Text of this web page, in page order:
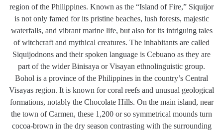
region of the Philippines. Known as the “Island of Fire,” Siquijor
is not only famed for its pristine beaches, lush forests, majestic
waterfalls, and vibrant marine life, but also for its intriguing tales
of witchcraft and mythical creatures. The inhabitants are called
Siquijodnons and their spoken language is Cebuano as they are
part of the wider Binisaya or Visayan ethnolinguistic group.
Bohol is a province of the Philippines in the country’s Central
Visayas region. It is known for coral reefs and unusual geological
formations, notably the Chocolate Hills. On the main island, near
the town of Carmen, these 1,200 or so symmetrical mounds turn
cocoa-brown in the dry season contrasting with the surrounding